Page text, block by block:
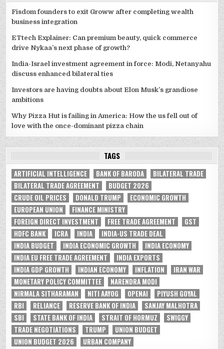
Fisdom founders to exit Groww after completing wealth
business integration
ETtech Explainer: Can premium beauty, quick commerce
drive Nykaa’s next phase of growth?
India-Israel investment agreement in force: Modi, Netanyahu
discuss enhanced bilateral ties
Investors are having doubts about Elon Musk’s grandiose
ambitions
Why Pizza Hut is failing in America: How the us fell out of
love with the once-dominant pizza chain
TAGS
ARTIFICIAL INTELLIGENCE BANK OF BARODA
BILATERAL TRADE
BILATERAL TRADE AGREEMENT
BUDGET 2026
CRUDE OIL PRICES
DONALD TRUMP
ECONOMIC GROWTH
EUROPEAN UNION
FINANCE MINISTRY
FOREIGN DIRECT INVESTMENT
FREE TRADE AGREEMENT
GST
HDFC BANK
ICRA INDIA
INDIA-US TRADE DEAL
INDIA BUDGET
INDIA ECONOMIC GROWTH
INDIA ECONOMY
INDIA EU FREE TRADE AGREEMENT
INDIA EXPORTS
INDIA GDP GROWTH
INDIAN ECONOMY INFLATION
IRAN WAR
MONETARY POLICY COMMITTEE
NARENDRA MODI
NIRMALA SITHARAMAN
NITI AAYOG OPENAI
PIYUSH GOYAL
RBI
RELIANCE RESERVE BANK OF INDIA
SANJAY MALHOTRA
SBI
STATE BANK OF INDIA STRAIT OF HORMUZ
SWIGGY
TRADE NEGOTIATIONS
TRUMP
UNION BUDGET
UNION BUDGET 2026
URBAN COMPANY